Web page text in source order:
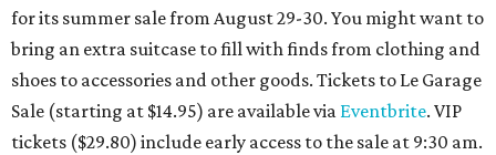
for its summer sale from August 29-30. You might want to
bring an extra suitcase to fill with finds from clothing and
shoes to accessories and other goods. Tickets to Le Garage
Sale (starting at $14.95) are available via Eventbrite. VIP
tickets ($29.80) include early access to the sale at 9:30 am.